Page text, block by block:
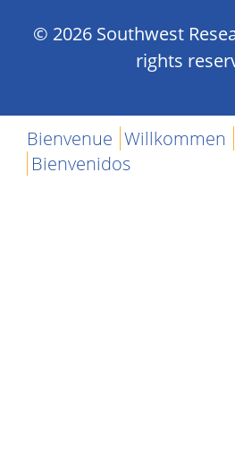
© 2026 Southwest
rights
Bienvenue Willkommen
Bienvenidos